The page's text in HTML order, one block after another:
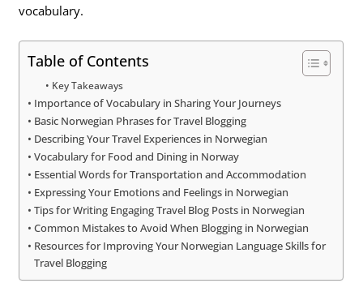
vocabulary.
Table of Contents
Key Takeaways
Importance of Vocabulary in Sharing Your Journeys
Basic Norwegian Phrases for Travel Blogging
Describing Your Travel Experiences in Norwegian
Vocabulary for Food and Dining in Norway
Essential Words for Transportation and Accommodation
Expressing Your Emotions and Feelings in Norwegian
Tips for Writing Engaging Travel Blog Posts in Norwegian
Common Mistakes to Avoid When Blogging in Norwegian
Resources for Improving Your Norwegian Language Skills for
Travel Blogging